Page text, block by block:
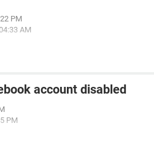
PM
AM
account disabled
PM